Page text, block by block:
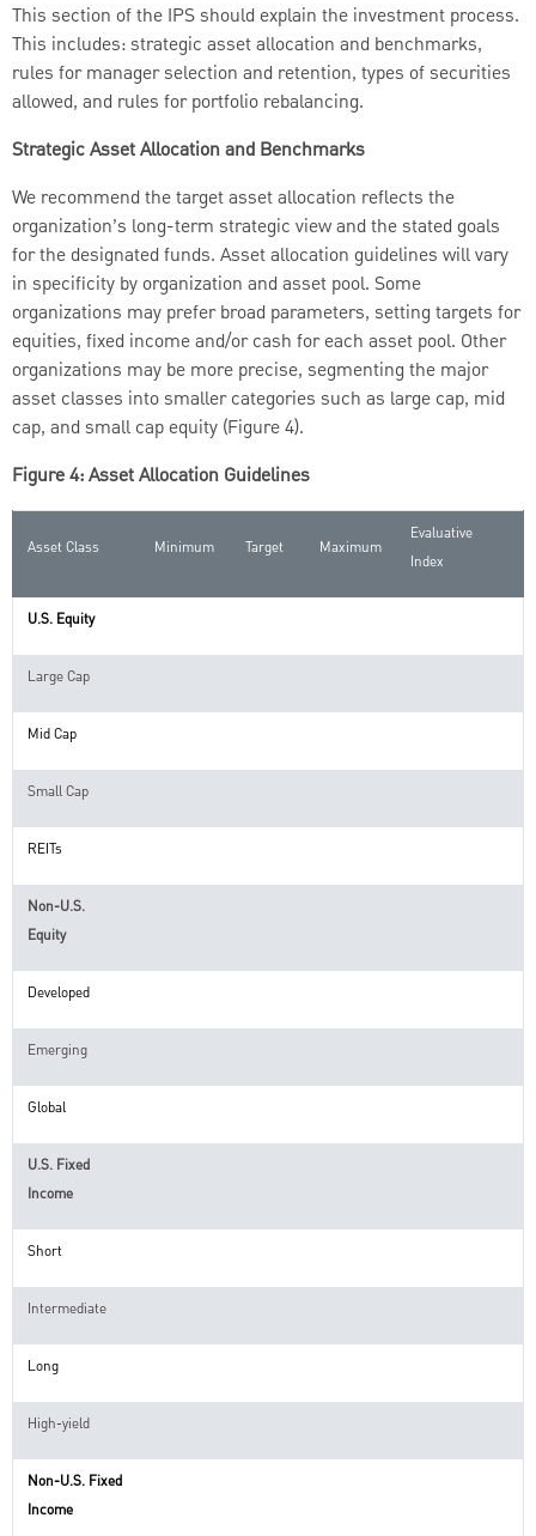
This section of the IPS should explain the investment process.
This includes: strategic asset allocation and benchmarks,
rules for manager selection and retention, types of securities
allowed, and rules for portfolio rebalancing.
Strategic Asset Allocation and Benchmarks
We recommend the target asset allocation reflects the
organization’s long-term strategic view and the stated goals
for the designated funds. Asset allocation guidelines will vary
in specificity by organization and asset pool. Some
organizations may prefer broad parameters, setting targets for
equities, fixed income and/or cash for each asset pool. Other
organizations may be more precise, segmenting the major
asset classes into smaller categories such as large cap, mid
cap, and small cap equity (Figure 4).
Figure 4: Asset Allocation Guidelines
Asset Class Minimum Target Maximum
Evaluative
Index
U.S. Equity
Large Cap
Mid Cap
Small Cap
REITs
Non-U.S.
Equity
Developed
Emerging
Global
U.S. Fixed
Income
Short
Intermediate
Long
High-yield
Non-U.S. Fixed
Income